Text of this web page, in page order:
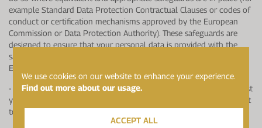
example Standard Data Protection Contractual Clauses or codes of
conduct or certification mechanisms approved by the European
Commission or Data Protection Authority). These safeguards are
designed to ensure that your personal data is provided with the
same level of protection that it has in Guernsey, the UK and/or
Europe; or
- If none of the mentioned safeguards are available, we may request
your explicit consent to the specific transfer. You will have the right
to withdraw this consent at any time.
We use cookies on our website to enhance your experience.
Find out more about our usage.
ACCEPT ALL